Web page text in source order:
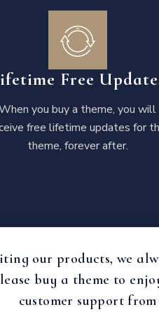
Free
you buy a theme, you will
free lifetime updates for
theme, forever after.
our products, we
buy a theme to
customer support